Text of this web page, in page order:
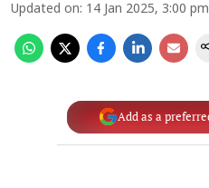
Updated on: 14 Jan 2025, 3:00 pm
Add as a